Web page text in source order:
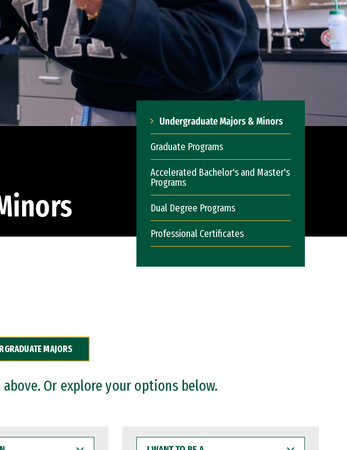
Undergraduate Majors & Minors
Graduate Programs
Accelerated Bachelor's and Master's
Programs
Dual Degree Programs
Professional Certificates
MAJORS
Or explore your options below.